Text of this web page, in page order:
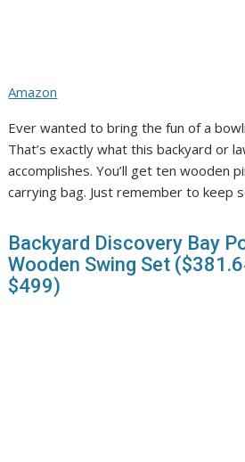
Amazon
Ever wanted to bring the fun of a
That’s exactly what this backyard or
accomplishes. You’ll get ten wooden
carrying bag. Just remember to keep
Backyard Discovery Bay
Wooden Swing Set
$499)